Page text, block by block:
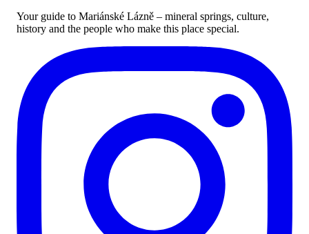
Your guide to Mariánské Lázně – mineral springs, culture,
history and the people who make this place special.